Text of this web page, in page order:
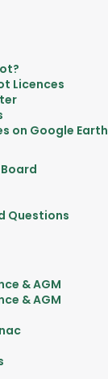
Licences
on Google Earth
Questions
& AGM
& AGM